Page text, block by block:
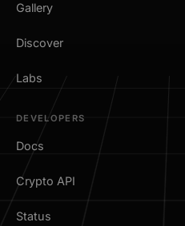
Gallery
Discover
Labs
DEVELOPERS
Docs
Crypto API
Status